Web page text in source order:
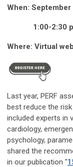
When: September
1:00-2:30
Where: Virtual
Last year, PERF
best reduce the
included experts in
cardiology,
psychology,
shared the
in our publication "